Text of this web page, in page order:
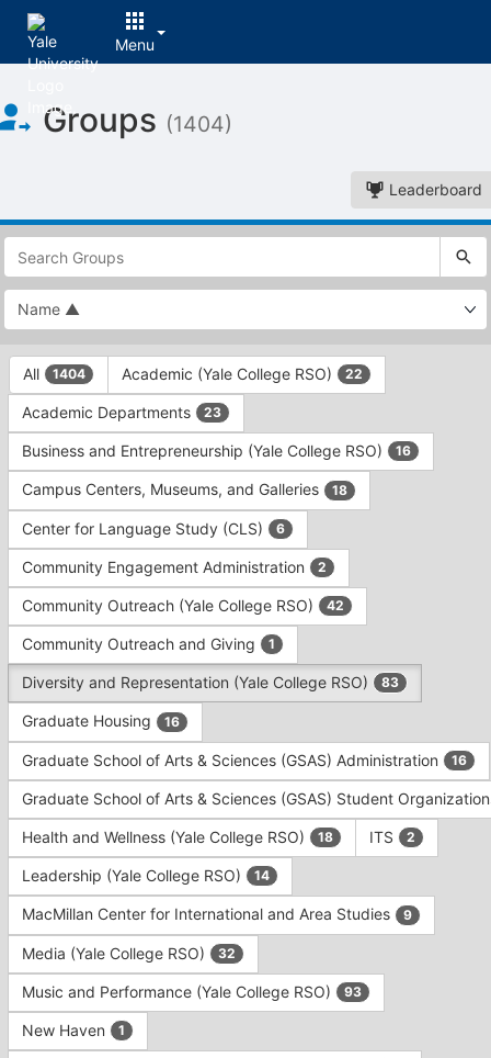
Menu
of
Main
Groups (1404)
Leaderboard
This
region
is
just
before
top
search
and
filters
bar.
Press
Tab
to
continue.
This
region
is
just
before
group
type
filters.
Press
Tab
All 1404 Academic (Yale College RSO) 22
Academic Departments 23
Business and Entrepreneurship (Yale College RSO) 16
Campus Centers, Museums, and Galleries 18
Center for Language Study (CLS) 6
Community Engagement Administration 2
Community Outreach (Yale College RSO) 42
Community Outreach and Giving 1
Diversity and Representation (Yale College RSO) 83
Graduate Housing 16
Graduate School of Arts & Sciences (GSAS) Administration 16
Graduate School of Arts & Sciences (GSAS) Student
Health and Wellness (Yale College RSO) 18 ITS 2
Leadership (Yale College RSO) 14
MacMillan Center for International and Area Studies 9
Media (Yale College RSO) 32
Music and Performance (Yale College RSO) 93
New Haven 1